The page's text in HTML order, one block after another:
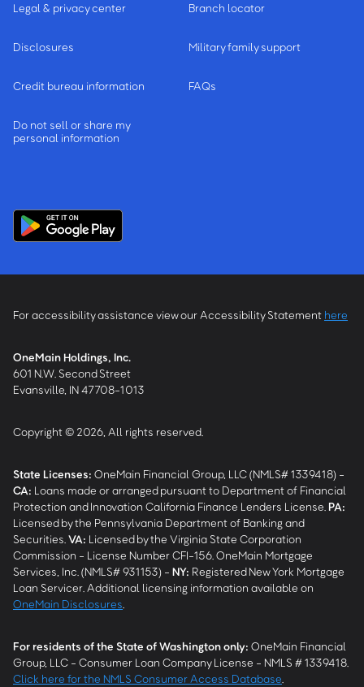
Legal & privacy center
Disclosures
Credit bureau information
Do not sell or share my
personal information
Branch locator
Military family support
FAQs
For accessibility assistance view our Accessibility Statement here
OneMain Holdings, Inc.
601 N.W. Second Street
Evansville, IN 47708-1013
Copyright © 2026, All rights reserved.
State Licenses: OneMain Financial Group, LLC (NMLS# 1339418) -
CA: Loans made or arranged pursuant to Department of Financial
Protection and Innovation California Finance Lenders License. PA:
Licensed by the Pennsylvania Department of Banking and
Securities. VA: Licensed by the Virginia State Corporation
Commission - License Number CFI-156. OneMain Mortgage
Services, Inc. (NMLS# 931153) - NY: Registered New York Mortgage
Loan Servicer. Additional licensing information available on
OneMain Disclosures
For residents of the State of Washington only: OneMain Financial
Group, LLC - Consumer Loan Company License - NMLS # 1339418.
Click here for the NMLS Consumer Access Database